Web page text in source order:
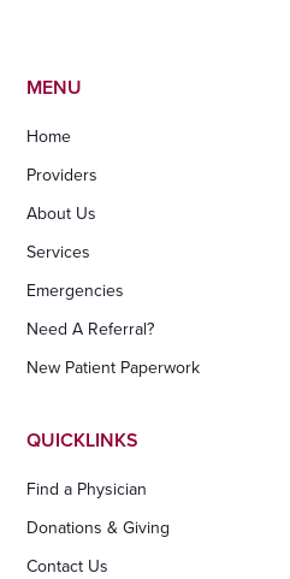
MENU
Home
Providers
About Us
Services
Emergencies
Need A Referral?
New Patient Paperwork
QUICKLINKS
Find a Physician
Donations & Giving
Contact Us